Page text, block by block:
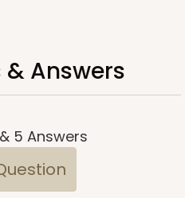
PACK
$22.96
Answers
& 5 Answers